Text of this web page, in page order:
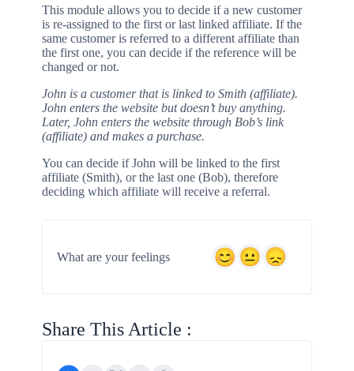
This module allows you to decide if a new customer
is re-assigned to the first or last linked affiliate. If the
same customer is referred to a different affiliate than
the first one, you can decide if the reference will be
changed or not.
John is a customer that is linked to Smith (affiliate).
John enters the website but doesn’t buy anything.
Later, John enters the website through Bob’s link
(affiliate) and makes a purchase.
You can decide if John will be linked to the first
affiliate (Smith), or the last one (Bob), therefore
deciding which affiliate will receive a referral.
What are your feelings
Share This Article :